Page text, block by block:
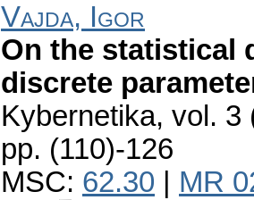
Vajda, Igor
On the statistical
discrete
Kybernetika, vol. 3
pp. (110)-126
MSC: 62.30 MR